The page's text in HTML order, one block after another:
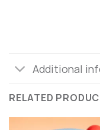
Additional
RELATED